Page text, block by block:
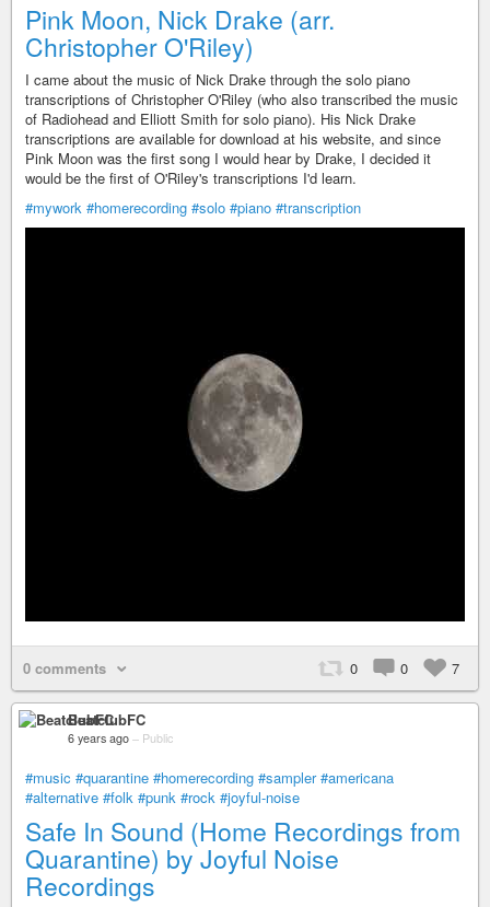
Pink Moon, Nick Drake (arr.
Christopher O'Riley)
I came about the music of Nick Drake through the solo piano
transcriptions of Christopher O'Riley (who also transcribed the music
of Radiohead and Elliott Smith for solo piano). His Nick Drake
transcriptions are available for download at his website, and since
Pink Moon was the first song I would hear by Drake, I decided it
would be the first of O'Riley's transcriptions I'd learn.
#mywork #homerecording #solo #piano #transcription
0 comments 0 0 7
BeatclubFC
6 years ago – Public
#music #quarantine #homerecording #sampler #americana
#alternative #folk #punk #rock #joyful-noise
Safe In Sound (Home Recordings from
Quarantine) by Joyful Noise
Recordings